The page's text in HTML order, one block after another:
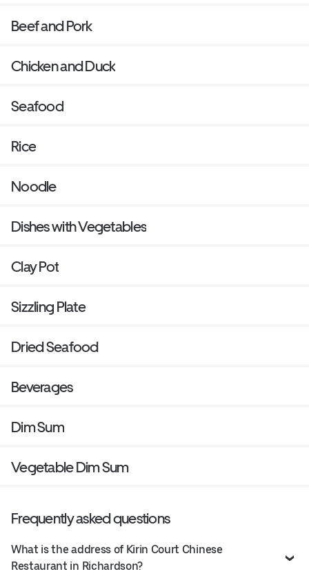
Beef and Pork
Chicken and Duck
Seafood
Rice
Noodle
Dishes with Vegetables
Clay Pot
Sizzling Plate
Dried Seafood
Beverages
Dim Sum
Vegetable Dim Sum
Frequently asked questions
What is the address of Kirin Court Chinese
Restaurant in Richardson?